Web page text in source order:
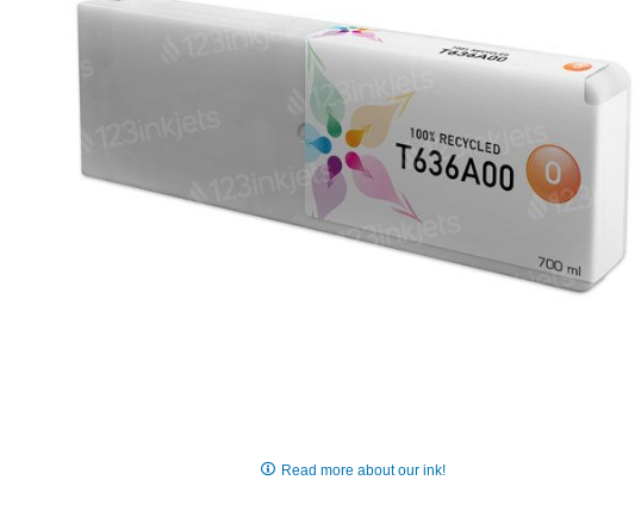
Read more about our ink!